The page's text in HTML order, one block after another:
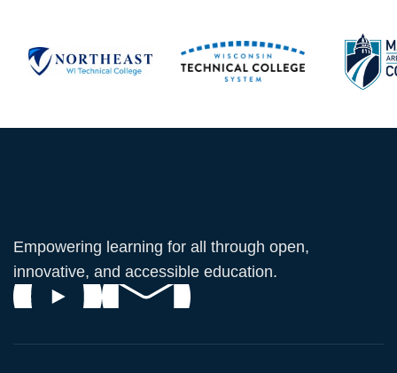
Empowering learning for all through open,
innovative, and accessible education.